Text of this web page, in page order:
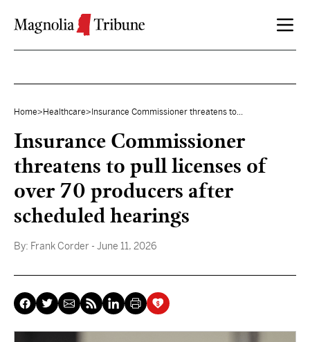
Home> Healthcare> Insurance Commissioner threatens to...
Insurance Commissioner
threatens to pull licenses of
over 70 producers after
scheduled hearings
By: Frank Corder - June 11, 2026